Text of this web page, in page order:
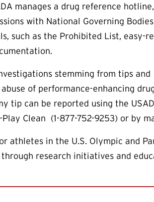
manages a drug reference
with National Governing
such as the Prohibited List, easy-
stemming from tips and
of performance-enhancing
tip can be reported using the
Play Clean (1-877-752-9253) or by
athletes in the U.S. Olympic and
research initiatives and